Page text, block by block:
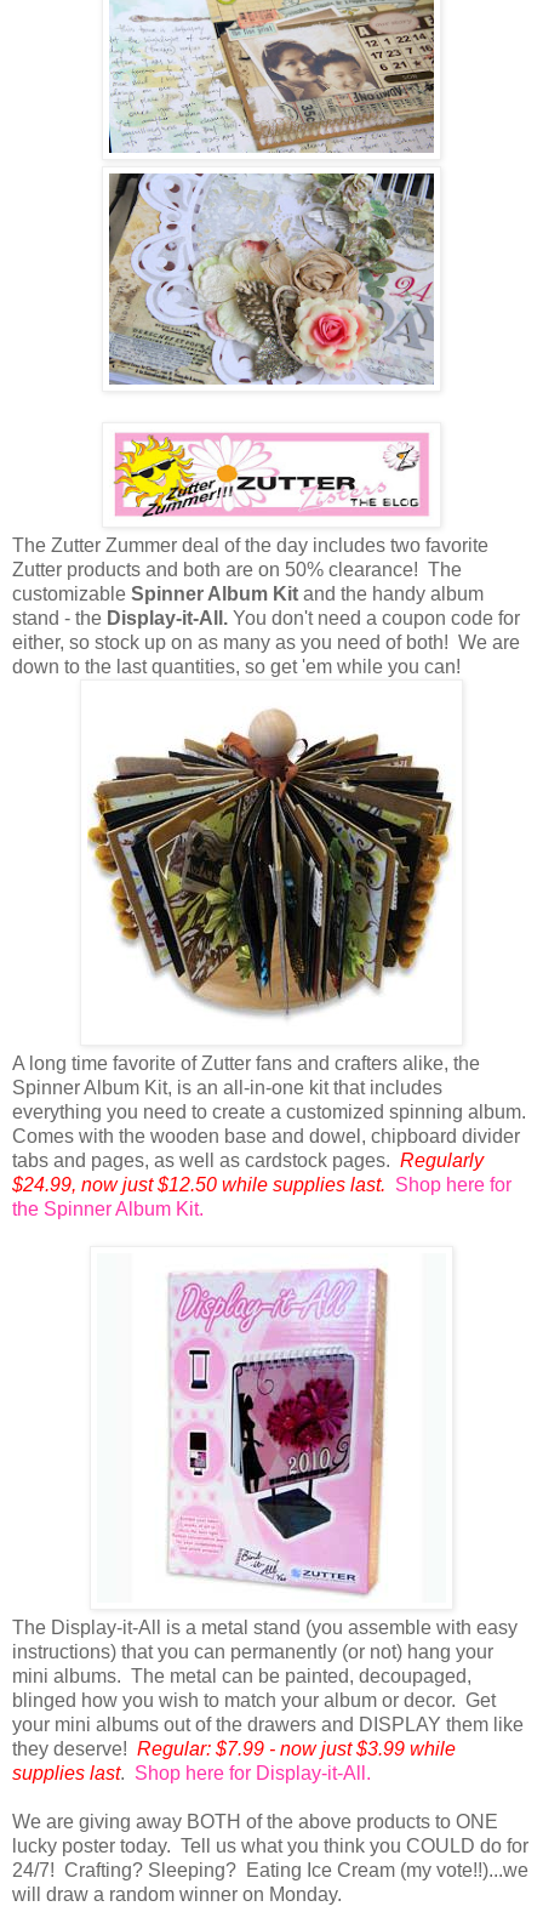
The Zutter Zummer deal of the day includes two favorite
Zutter products and both are on 50% clearance! The
customizable Spinner Album Kit and the handy album
stand - the Display-it-All. You don't need a coupon code for
either, so stock up on as many as you need of both! We are
down to the last quantities, so get 'em while you can!
A long time favorite of Zutter fans and crafters alike, the
Spinner Album Kit, is an all-in-one kit that includes
everything you need to create a customized spinning album.
Comes with the wooden base and dowel, chipboard divider
tabs and pages, as well as cardstock pages. Regularly
$24.99, now just $12.50 while supplies last. Shop here for
the Spinner Album Kit.
The Display-it-All is a metal stand (you assemble with easy
instructions) that you can permanently (or not) hang your
mini albums. The metal can be painted, decoupaged,
blinged how you wish to match your album or decor. Get
your mini albums out of the drawers and DISPLAY them like
they deserve! Regular: $7.99 - now just $3.99 while
supplies last. Shop here for Display-it-All.
We are giving away BOTH of the above products to ONE
lucky poster today. Tell us what you think you COULD do for
24/7! Crafting? Sleeping? Eating Ice Cream (my vote!!)...we
will draw a random winner on Monday.